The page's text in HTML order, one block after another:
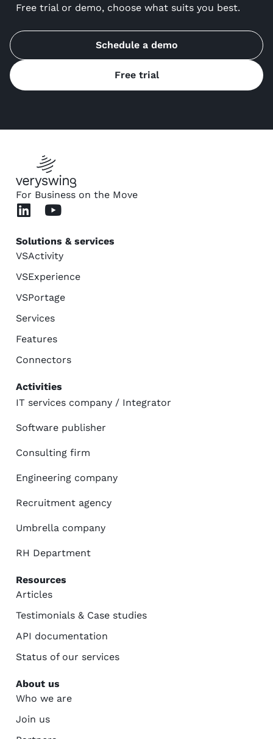
Free trial or demo, choose what suits you best.
Schedule a demo
Free trial
For Business on the Move
Solutions & services
VSActivity
VSExperience
VSPortage
Services
Features
Connectors
Activities
IT services company / Integrator
Software publisher
Consulting firm
Engineering company
Recruitment agency
Umbrella company
RH Department
Resources
Articles
Testimonials & Case studies
API documentation
Status of our services
About us
Who we are
Join us